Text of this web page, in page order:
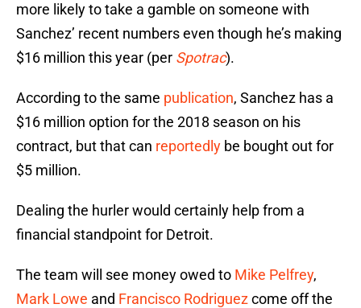
more likely to take a gamble on someone with
Sanchez’ recent numbers even though he’s making
$16 million this year (per Spotrac).
According to the same publication, Sanchez has a
$16 million option for the 2018 season on his
contract, but that can reportedly be bought out for
$5 million.
Dealing the hurler would certainly help from a
financial standpoint for Detroit.
The team will see money owed to Mike Pelfrey,
Mark Lowe and Francisco Rodriguezcome off the